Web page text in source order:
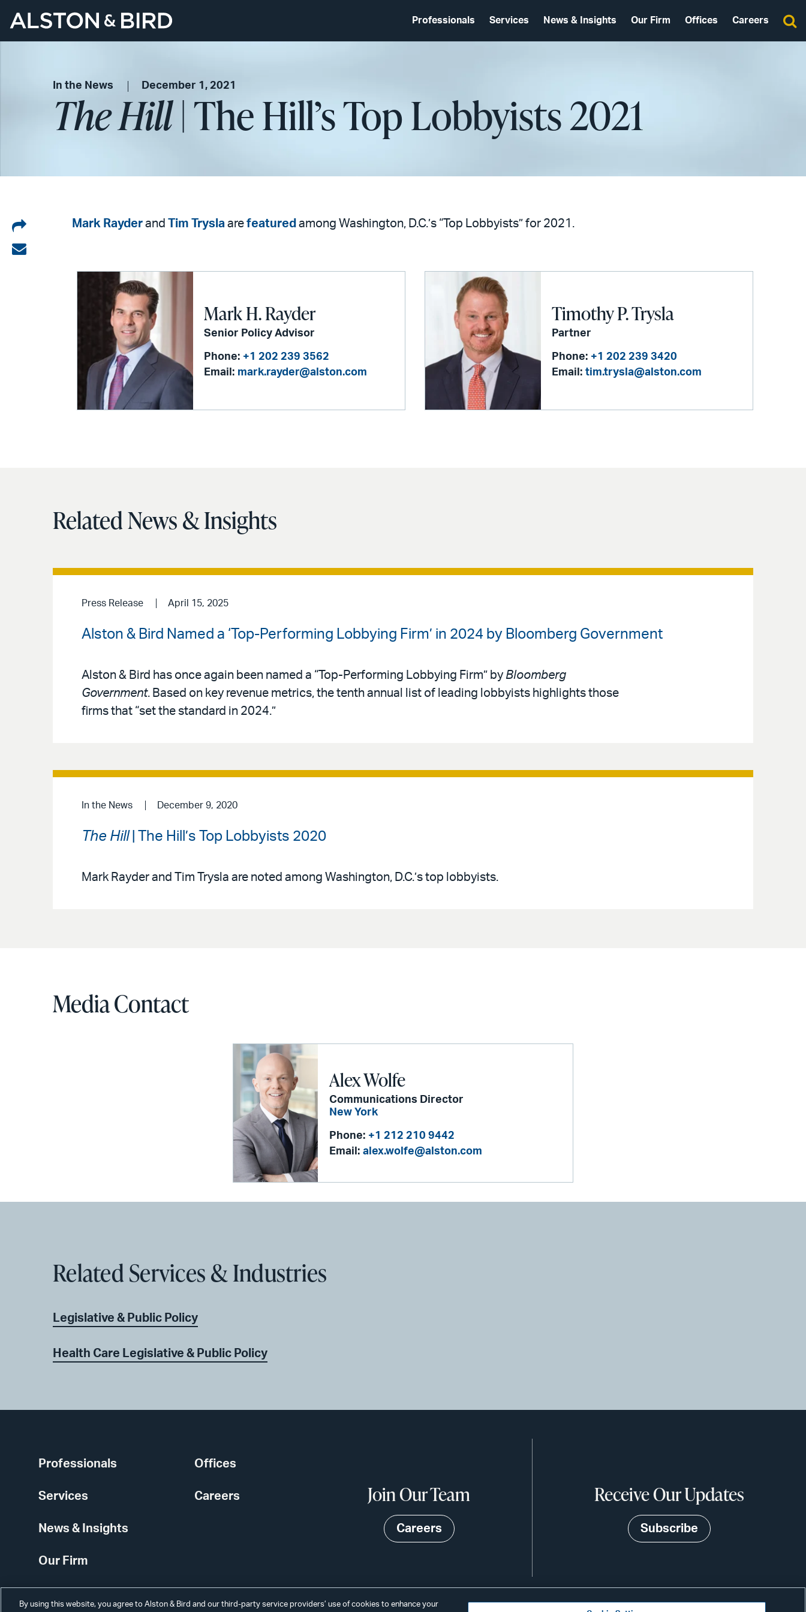
Professionals Services News & Insights Our Firm Offices Careers
In the News December 1, 2021
The Hill| The Hill’s Top Lobbyists 2021
Share
on
Share
Mark Rayder and Tim Trysla are featured among Washington, D.C.’s “Top Lobbyists” for 2021.
Mark H. Rayder
Senior Policy Advisor
Phone: +1 202 239 3562
Email: mark.rayder@alston.com
Timothy P. Trysla
Partner
Phone: +1 202 239 3420
Email: tim.trysla@alston.com
Related News & Insights
Press Release April 15, 2025
Alston & Bird Named a ‘Top-Performing Lobbying Firm’ in 2024 by Bloomberg Government
Alston & Bird has once again been named a “Top-Performing Lobbying Firm” by Bloomberg
Government. Based on key revenue metrics, the tenth annual list of leading lobbyists highlights those
firms that “set the standard in 2024.”
In the News December 9, 2020
The Hill| The Hill’s Top Lobbyists 2020
Mark Rayder and Tim Trysla are noted among Washington, D.C.’s top lobbyists.
Media Contact
Alex Wolfe
Communications Director
New York
Phone: +1 212 210 9442
Email: alex.wolfe@alston.com
Related Services & Industries
Legislative & Public Policy
Health Care Legislative & Public Policy
Professionals
Services
News & Insights
Our Firm
Offices
Careers Join Our Team
Careers
Receive Our Updates
Subscribe
By using this website, you agree to Alston & Bird and our third-party service providers’ use of cookies to enhance your